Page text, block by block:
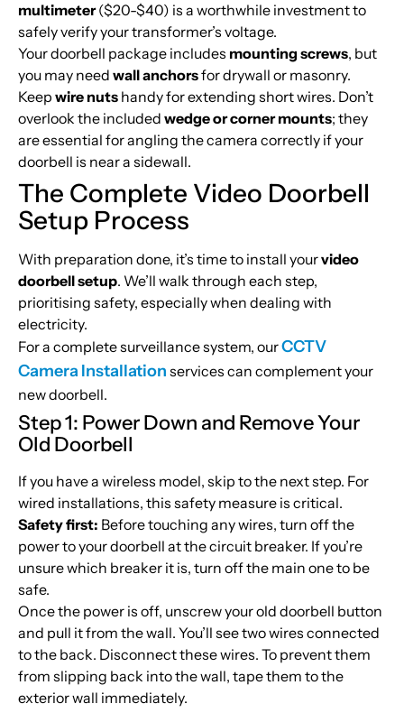
multimeter($20-$40) is a worthwhile investment to
safely verify your transformer’s voltage.
Your doorbell package includes mounting screws, but
you may need wall anchorsfor drywall or masonry.
Keep wire nuts handy for extending short wires. Don’t
overlook the included wedge or corner mounts; they
are essential for angling the camera correctly if your
doorbell is near a sidewall.
The Complete Video Doorbell
Setup Process
With preparation done, it’s time to install yourvideo
doorbell setup. We’ll walk through each step,
prioritising safety, especially when dealing with
electricity.
For a complete surveillance system, ourCCTV
Camera Installation services can complement your
new doorbell.
Step 1: Power Down and Remove Your
Old Doorbell
If you have a wireless model, skip to the next step. For
wired installations, this safety measure is critical.
Safety first: Before touching any wires, turn off the
power to your doorbell at the circuit breaker. If you’re
unsure which breaker it is, turn off the main one to be
safe.
Once the power is off, unscrew your old doorbell button
and pull it from the wall. You’ll see two wires connected
to the back. Disconnect these wires. To prevent them
from slipping back into the wall, tape them to the
exterior wall immediately.